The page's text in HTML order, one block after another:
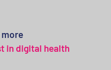
in digital health